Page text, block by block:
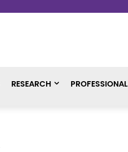
RESEARCH PROFESSIONAL